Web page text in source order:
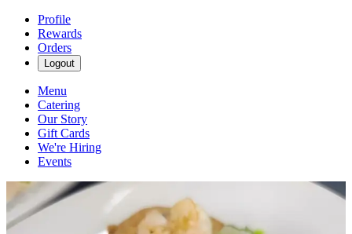
Profile
Rewards
Orders
Logout
Menu
Catering
Our Story
Gift Cards
We're Hiring
Events